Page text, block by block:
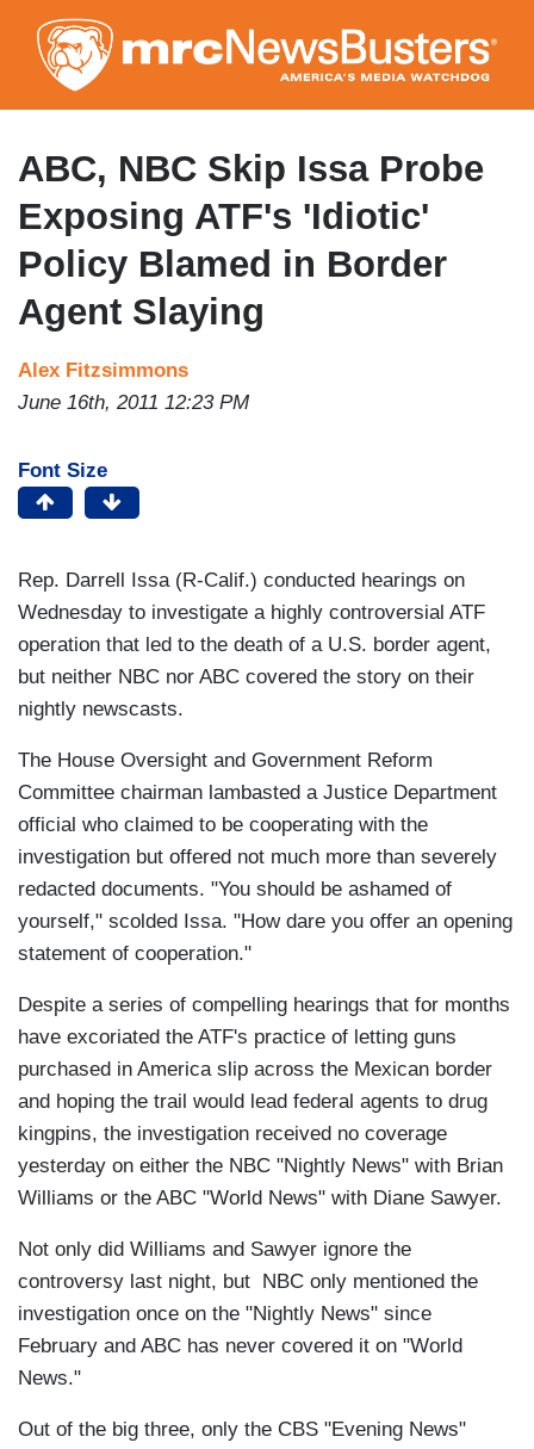
to
main
content
ABC, NBC Skip Issa Probe
Exposing ATF's 'Idiotic'
Policy Blamed in Border
Agent Slaying
Alex Fitzsimmons
June 16th, 2011 12:23 PM
Font Size
Rep. Darrell Issa (R-Calif.) conducted hearings on
Wednesday to investigate a highly controversial ATF
operation that led to the death of a U.S. border agent,
but neither NBC nor ABC covered the story on their
nightly newscasts.
The House Oversight and Government Reform
Committee chairman lambasted a Justice Department
official who claimed to be cooperating with the
investigation but offered not much more than severely
redacted documents. "You should be ashamed of
yourself," scolded Issa. "How dare you offer an opening
statement of cooperation."
Despite a series of compelling hearings that for months
have excoriated the ATF's practice of letting guns
purchased in America slip across the Mexican border
and hoping the trail would lead federal agents to drug
kingpins, the investigation received no coverage
yesterday on either the NBC "Nightly News" with Brian
Williams or the ABC "World News" with Diane Sawyer.
Not only did Williams and Sawyer ignore the
controversy last night, but NBC only mentioned the
investigation once on the "Nightly News" since
February and ABC has never covered it on "World
News."
Out of the big three, only the CBS "Evening News"